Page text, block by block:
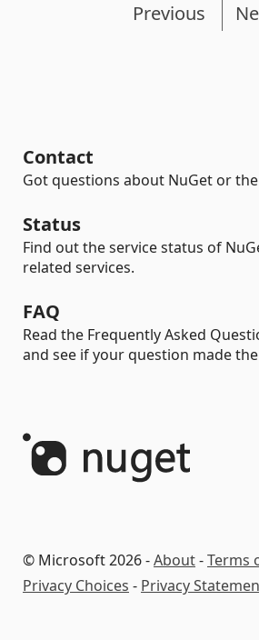
Previous
Contact
Got questions about NuGet or
Status
Find out the service status of
related services.
FAQ
Read the Frequently Asked
and see if your question made
© Microsoft 2026 -About-Terms
Privacy Choices - Privacy